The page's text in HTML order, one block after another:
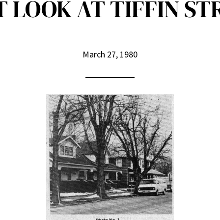
LOOK AT TIFFIN
March 27, 1980